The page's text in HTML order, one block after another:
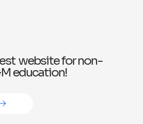
website for non-
education!